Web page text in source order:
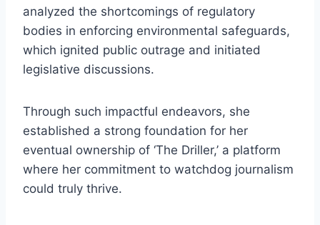
analyzed the shortcomings of regulatory
bodies in enforcing environmental safeguards,
which ignited public outrage and initiated
legislative discussions.
Through such impactful endeavors, she
established a strong foundation for her
eventual ownership of ‘The Driller,’ a platform
where her commitment to watchdog journalism
could truly thrive.